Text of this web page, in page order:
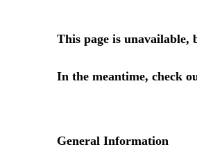
This page is
In the meantime, check
General Information